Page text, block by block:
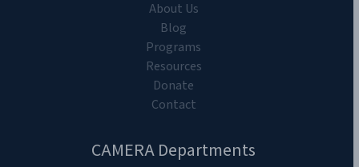
About Us
Blog
Programs
Resources
Donate
Contact
CAMERA Departments